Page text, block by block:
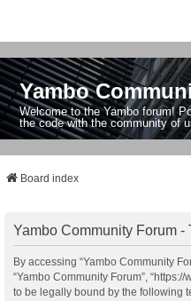
Yambo
Welcome to the Yambo forum!
the code with the community of
Board index
Yambo Community Forum -
By accessing “Yambo Community
“Yambo Community Forum”,
to be legally bound by the following